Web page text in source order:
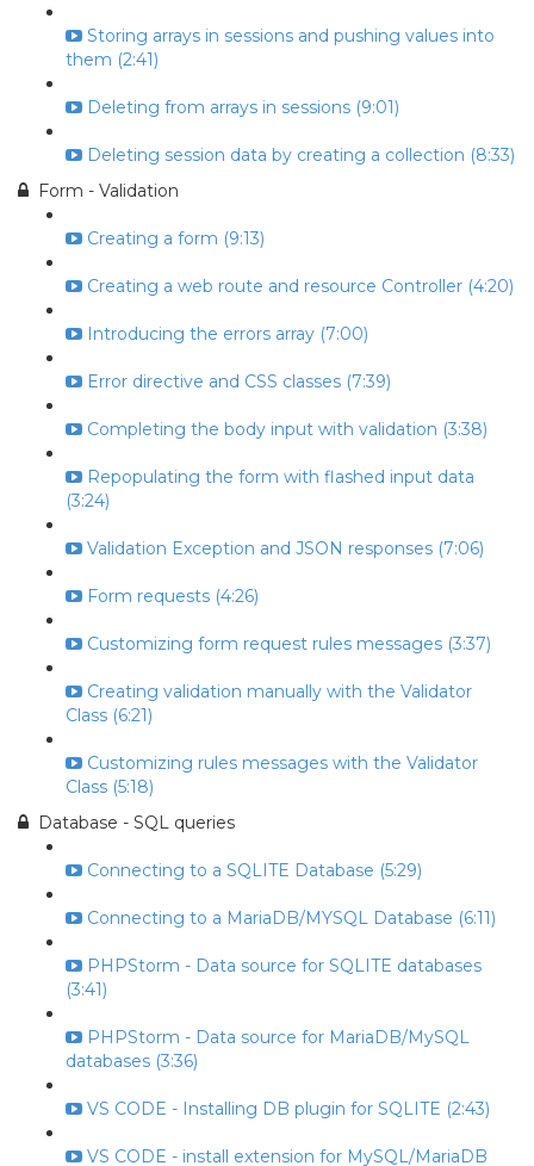
Storing arrays in sessions and pushing values into
them (2:41)
Deleting from arrays in sessions (9:01)
Deleting session data by creating a collection (8:33)
Form - Validation
Creating a form (9:13)
Creating a web route and resource Controller (4:20)
Introducing the errors array (7:00)
Error directive and CSS classes (7:39)
Completing the body input with validation (3:38)
Repopulating the form with flashed input data
(3:24)
Validation Exception and JSON responses (7:06)
Form requests (4:26)
Customizing form request rules messages (3:37)
Creating validation manually with the Validator
Class (6:21)
Customizing rules messages with the Validator
Class (5:18)
Database - SQL queries
Connecting to a SQLITE Database (5:29)
Connecting to a MariaDB/MYSQL Database (6:11)
PHPStorm - Data source for SQLITE databases
(3:41)
PHPStorm - Data source for MariaDB/MySQL
databases (3:36)
VS CODE - Installing DB plugin for SQLITE (2:43)
VS CODE - install extension for MySQL/MariaDB